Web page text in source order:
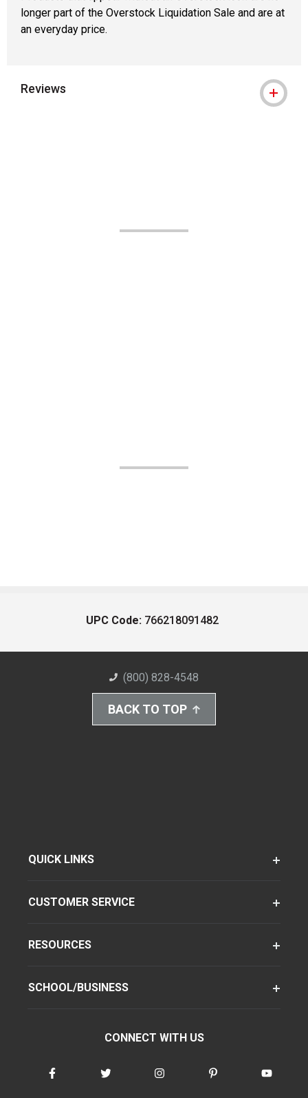
longer part of the Overstock Liquidation Sale and are at
an everyday price.
Reviews
UPC Code: 766218091482
(800) 828-4548
BACK TO TOP
QUICK LINKS
CUSTOMER SERVICE
RESOURCES
SCHOOL/BUSINESS
CONNECT WITH US